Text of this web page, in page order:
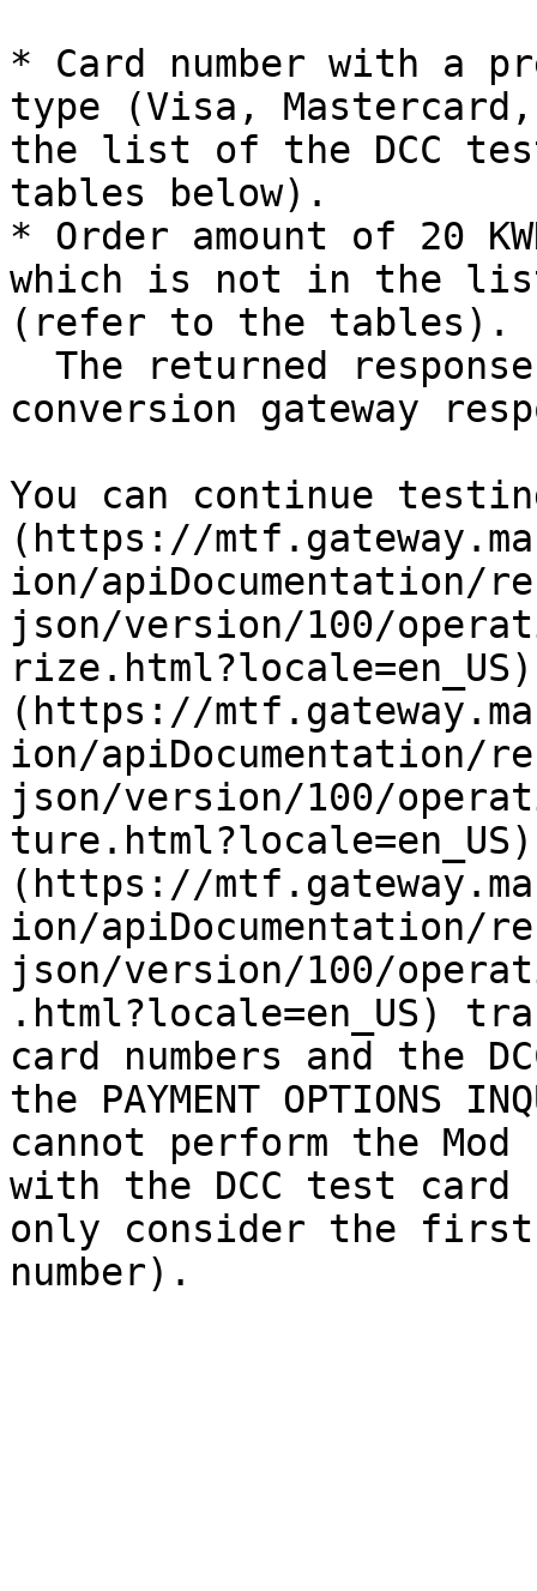
* Card number with a
type (Visa,
the list of the DCC
tables below).
* Order amount of 20
which is not in the
(refer to the
conversion gateway
You can continue testing
(https://
ion/apiDocumentation/
json/version/100/
rize.html?locale=en_US)
(https://
ion/apiDocumentation/
json/version/100/
(https://
ion/apiDocumentation/
json/version/100/
.html?locale=en_US)
card numbers and the
the PAYMENT OPTIONS
cannot perform the
with the DCC test card
only consider the